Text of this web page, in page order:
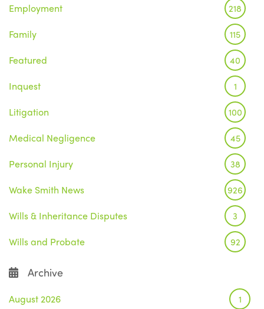
Employment 218
Family 115
Featured 40
Inquest 1
Litigation 100
Medical Negligence 45
Personal Injury 38
Wake Smith News 926
Wills & Inheritance Disputes 3
Wills and Probate 92
Archive
August 2026 1